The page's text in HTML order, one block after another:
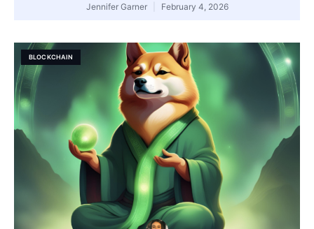
Jennifer Garner February 4, 2026
BLOCKCHAIN